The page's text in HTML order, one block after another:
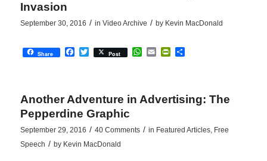
Invasion
September 30, 2016 / in Video Archive / by Kevin MacDonald
Share Facebook
Twitter
Post WhatsApp
EmailPrintFriendly
Share
Another Adventure in Advertising: The
Pepperdine Graphic
September 29, 2016 / 40 Comments / in Featured Articles, Free
Speech / by Kevin MacDonald